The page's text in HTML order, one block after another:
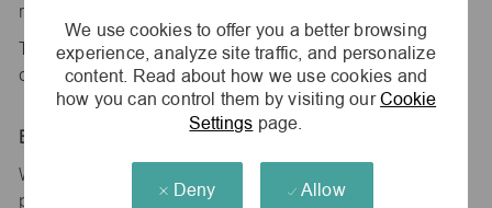
We use cookies to offer you a better browsing
experience, analyze site traffic, and personalize
content. Read about how we use cookies and
how you can control them by visiting ourCookie
Settings page.
Deny Allow
requirements.
This position is eligible for monthly incentive
compensation based on store performance.
Benefits Overview:
We offer a comprehensive and competitive benefits
package designed to support your health, financial